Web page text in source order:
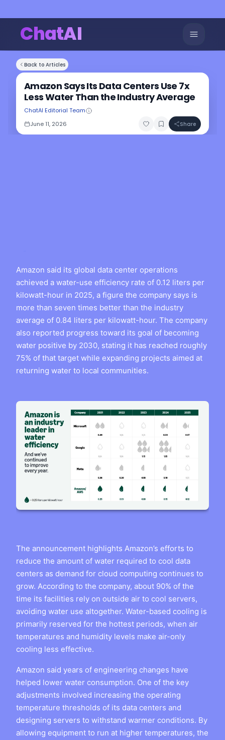
ChatAI
Back to Articles
Amazon Says Its Data Centers Use 7x
Less Water Than the Industry Average
ChatAI Editorial Team
June 11, 2026
Share
Amazon said its global data center operations
achieved a water-use efficiency rate of 0.12 liters per
kilowatt-hour in 2025, a figure the company says is
more than seven times better than the industry
average of 0.84 liters per kilowatt-hour. The company
also reported progress toward its goal of becoming
water positive by 2030, stating it has reached roughly
75% of that target while expanding projects aimed at
returning water to local communities.
The announcement highlights Amazon’s efforts to
reduce the amount of water required to cool data
centers as demand for cloud computing continues to
grow. According to the company, about 90% of the
time its facilities rely on outside air to cool servers,
avoiding water use altogether. Water-based cooling is
primarily reserved for the hottest periods, when air
temperatures and humidity levels make air-only
cooling less effective.
Amazon said years of engineering changes have
helped lower water consumption. One of the key
adjustments involved increasing the operating
temperature thresholds of its data centers and
designing servers to withstand warmer conditions. By
allowing equipment to run at higher temperatures, the